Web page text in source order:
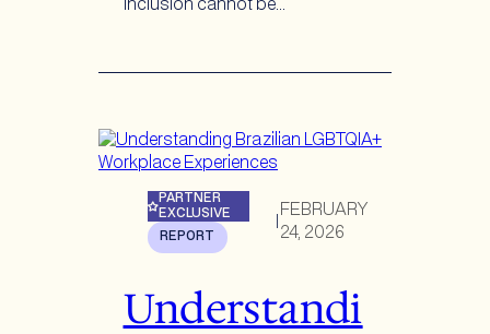
Inclusion cannot be…
PARTNER
EXCLUSIVE
REPORT
FEBRUARY
24, 2026
Understandi